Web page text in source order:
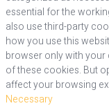
essential for the
also use third-party
how you use this
browser only with
of these cookies. But
affect your browsing
Necessary